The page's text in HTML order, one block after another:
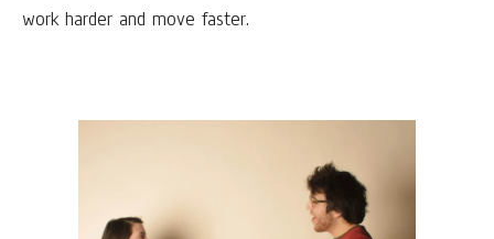
work harder and move faster.